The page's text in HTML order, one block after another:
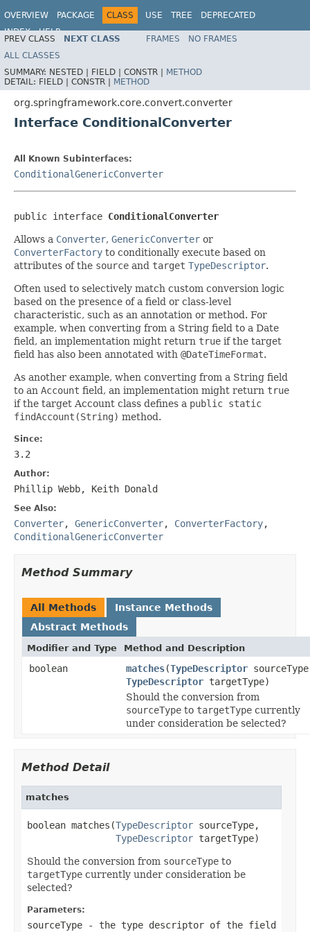
OVERVIEW PACKAGE CLASS USE TREE
DEPRECATED
INDEX
HELP
Spring Framework
PREV CLASS NEXT CLASS FRAMES
NO FRAMES
ALL CLASSES
SUMMARY: NESTED | FIELD | CONSTR | METHOD
DETAIL: FIELD | CONSTR | METHOD
org.springframework.core.convert.converter
Interface ConditionalConverter
All Known Subinterfaces:
ConditionalGenericConverter
public interface ConditionalConverter
Allows a Converter, GenericConverter or
ConverterFactory to conditionally execute based on
attributes of the source and target TypeDescriptor.
Often used to selectively match custom conversion logic
based on the presence of a field or class-level
characteristic, such as an annotation or method. For
example, when converting from a String field to a Date
field, an implementation might return true if the target
field has also been annotated with @DateTimeFormat.
As another example, when converting from a String field
to an Account field, an implementation might return true
if the target Account class defines a public static
findAccount(String) method.
Since:
3.2
Author:
Phillip Webb, Keith Donald
See Also:
Converter, GenericConverter, ConverterFactory,
ConditionalGenericConverter
Method Summary
All Methods
Instance Methods
Abstract Methods
Modifier and Type Method and Description
boolean matches(TypeDescriptor
TypeDescriptor targetType)
Should the conversion from
sourceType to targetType currently
under consideration be selected?
Method Detail
matches
boolean matches(TypeDescriptor sourceType,
TypeDescriptor targetType)
Should the conversion from sourceType to
targetType currently under consideration be
selected?
Parameters:
sourceType - the type descriptor of the field